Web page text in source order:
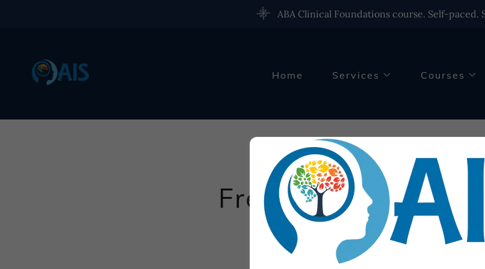
ABA Clinical Foundations course. Self-paced.
Home Services Courses
Frequently Asked
Please reach out to us if you cannot find an answer